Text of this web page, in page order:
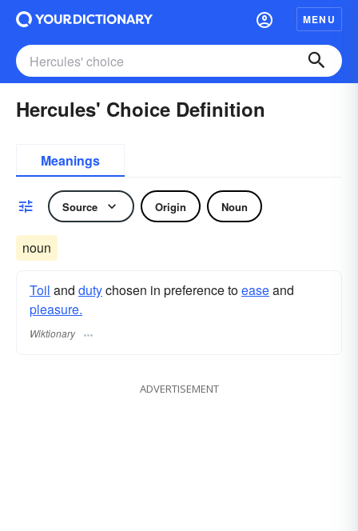
MENU
Hercules' Choice Definition
Meanings
Source Origin Noun
noun
Toil and dutychosen in preference toeaseand
pleasure.
Wiktionary
ADVERTISEMENT